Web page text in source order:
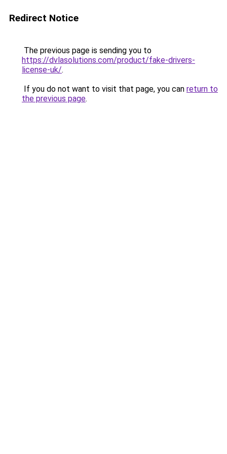
Redirect Notice
The previous page is sending you to
https://dvlasolutions.com/product/fake-drivers-
license-uk/.
If you do not want to visit that page, you can return to
the previous page.